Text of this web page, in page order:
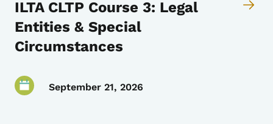
ILTA CLTP Course 3: Legal
Entities & Special
Circumstances
September 21, 2026